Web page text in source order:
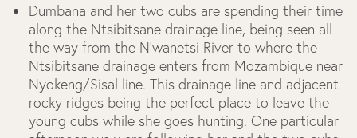
Dumbana and her two cubs are spending their time
along the Ntsibitsane drainage line, being seen all
the way from the N’wanetsi River to where the
Ntsibitsane drainage enters from Mozambique near
Nyokeng/Sisal line. This drainage line and adjacent
rocky ridges being the perfect place to leave the
young cubs while she goes hunting. One particular